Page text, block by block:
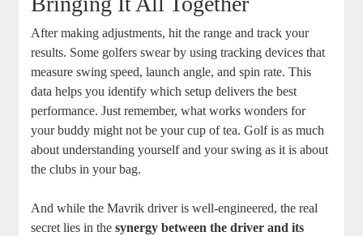
After making adjustments, hit the range and track your
results. Some golfers swear by using tracking devices that
measure swing speed, launch angle, and spin rate. This
data helps you identify which setup delivers the best
performance. Just remember, what works wonders for
your buddy might not be your cup of tea. Golf is as much
about understanding yourself and your swing as it is about
the clubs in your bag.
And while the Mavrik driver is well-engineered, the real
secret lies in thesynergy between the driver and its